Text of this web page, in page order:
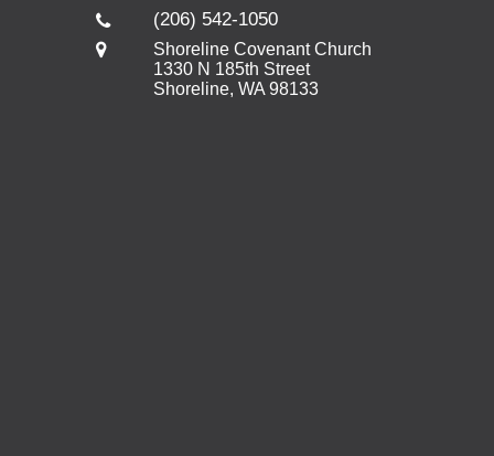
(206) 542-1050
Shoreline Covenant Church
1330 N 185th Street
Shoreline, WA 98133